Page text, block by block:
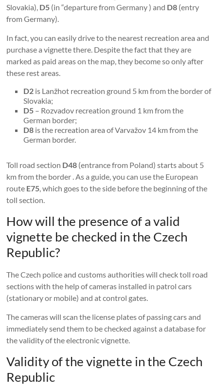
Slovakia), D5 (in “departure from Germany ) and D8 (entry
from Germany).
In fact, you can easily drive to the nearest recreation area and
purchase a vignette there. Despite the fact that they are
marked as paid areas on the map, they become so only after
these rest areas.
D2 is Lanžhot recreation ground 5 km from the border of
Slovakia;
D5 – Rozvadov recreation ground 1 km from the
German border;
D8 is the recreation area of ​​Varvažov 14 km from the
German border.
Toll road section D48 (entrance from Poland) starts about 5
km from the border . As a guide, you can use the European
route E75, which goes to the side before the beginning of the
toll section.
How will the presence of a valid
vignette be checked in the Czech
Republic?
The Czech police and customs authorities will check toll road
sections with the help of cameras installed in patrol cars
(stationary or mobile) and at control gates.
The cameras will scan the license plates of passing cars and
immediately send them to be checked against a database for
the validity of the electronic vignette.
Validity of the vignette in the Czech
Republic